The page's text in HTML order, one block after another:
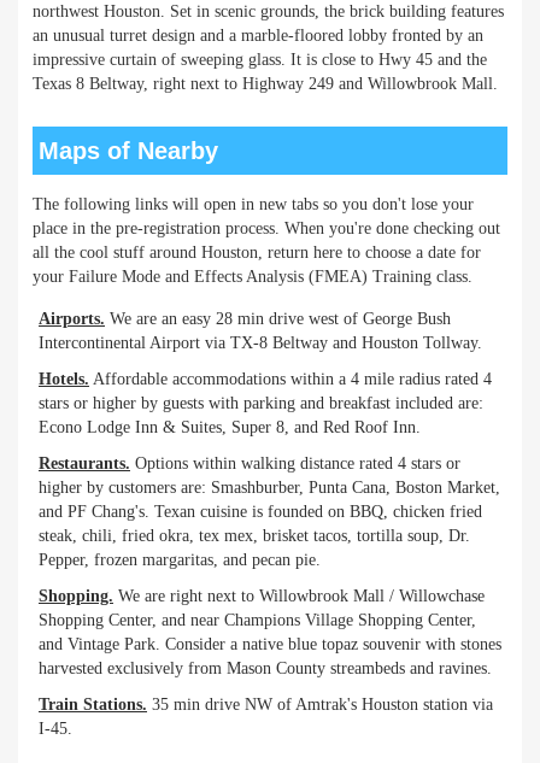
northwest Houston. Set in scenic grounds, the brick building features
an unusual turret design and a marble-floored lobby fronted by an
impressive curtain of sweeping glass. It is close to Hwy 45 and the
Texas 8 Beltway, right next to Highway 249 and Willowbrook Mall.
Maps of Nearby
The following links will open in new tabs so you don't lose your
place in the pre-registration process. When you're done checking out
all the cool stuff around Houston, return here to choose a date for
your Failure Mode and Effects Analysis (FMEA) Training class.
Airports. We are an easy 28 min drive west of George Bush
Intercontinental Airport via TX-8 Beltway and Houston Tollway.
Hotels. Affordable accommodations within a 4 mile radius rated 4
stars or higher by guests with parking and breakfast included are:
Econo Lodge Inn & Suites, Super 8, and Red Roof Inn.
Restaurants. Options within walking distance rated 4 stars or
higher by customers are: Smashburber, Punta Cana, Boston Market,
and PF Chang's. Texan cuisine is founded on BBQ, chicken fried
steak, chili, fried okra, tex mex, brisket tacos, tortilla soup, Dr.
Pepper, frozen margaritas, and pecan pie.
Shopping. We are right next to Willowbrook Mall / Willowchase
Shopping Center, and near Champions Village Shopping Center,
and Vintage Park. Consider a native blue topaz souvenir with stones
harvested exclusively from Mason County streambeds and ravines.
Train Stations. 35 min drive NW of Amtrak's Houston station via
I-45.